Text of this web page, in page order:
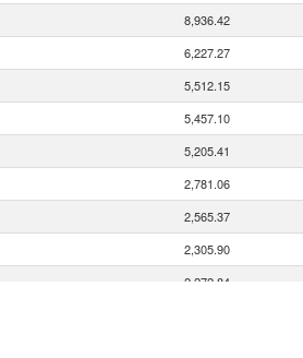
8,936.42
6,227.27
5,512.15
5,457.10
5,205.41
2,781.06
2,565.37
2,305.90
2,272.84